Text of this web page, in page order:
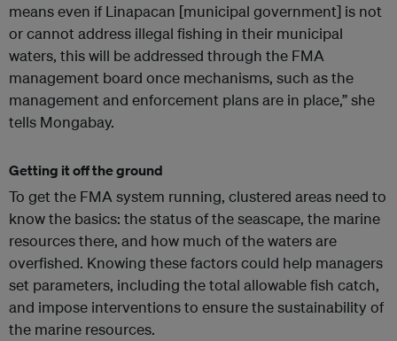
means even if Linapacan [municipal government] is not
or cannot address illegal fishing in their municipal
waters, this will be addressed through the FMA
management board once mechanisms, such as the
management and enforcement plans are in place,” she
tells Mongabay.
Getting it off the ground
To get the FMA system running, clustered areas need to
know the basics: the status of the seascape, the marine
resources there, and how much of the waters are
overfished. Knowing these factors could help managers
set parameters, including the total allowable fish catch,
and impose interventions to ensure the sustainability of
the marine resources.